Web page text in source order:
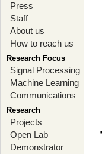
Press
Staff
About us
How to reach us
Research Focus
Signal Processing
Machine Learning
Communications
Research
Projects
Open Lab
Demonstrator